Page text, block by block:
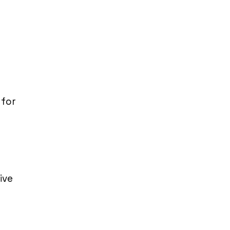
for